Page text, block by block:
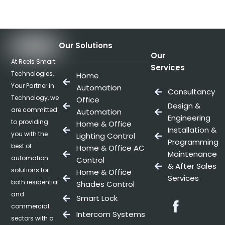
At Reels Smart
Technologies,
Your Partner in
Technology, we
are committed
to providing
you with the
best of
automation
solutions for
both residential
and
commercial
sectors with a
Our Solutions
Home
Automation
Office
Automation
Home & Office
Lighting Control
Home & Office AC
Control
Home & Office
Shades Control
Smart Lock
Intercom Systems
Our
Services
Consultancy
Design &
Engineering
Installation &
Programming
Maintenance
& After Sales
Services